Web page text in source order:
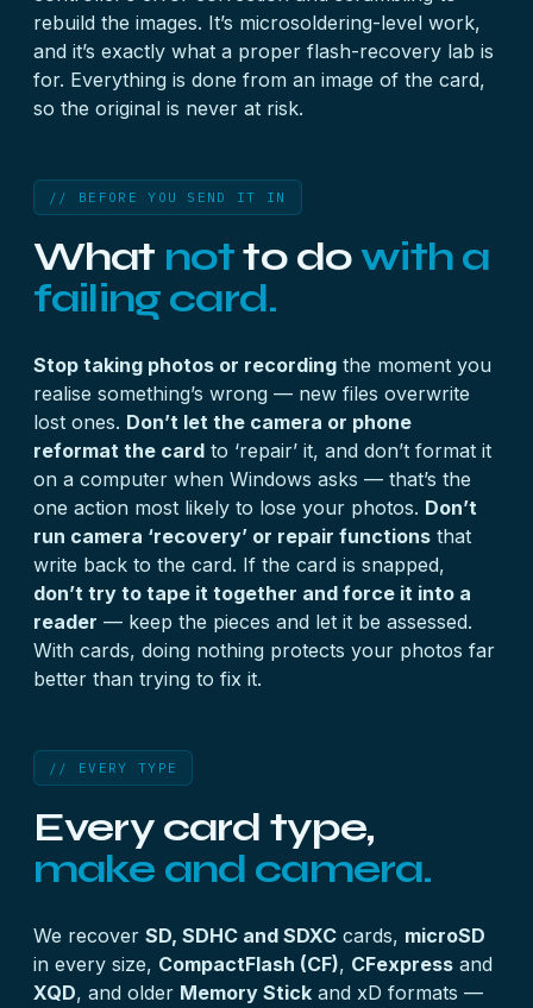
rebuild the images. It’s microsoldering-level work,
and it’s exactly what a proper flash-recovery lab is
for. Everything is done from an image of the card,
so the original is never at risk.
// BEFORE YOU SEND IT IN
What notto dowith a
failing card.
Stop taking photos or recording the moment you
realise something’s wrong — new files overwrite
lost ones. Don’t let the camera or phone
reformat the card to ‘repair’ it, and don’t format it
on a computer when Windows asks — that’s the
one action most likely to lose your photos. Don’t
run camera ‘recovery’ or repair functions that
write back to the card. If the card is snapped,
don’t try to tape it together and force it into a
reader — keep the pieces and let it be assessed.
With cards, doing nothing protects your photos far
better than trying to fix it.
// EVERY TYPE
Every card type,
make and camera.
We recover SD, SDHC and SDXC cards, microSD
in every size, CompactFlash (CF), CFexpress and
XQD, and older Memory Stick and xD formats —